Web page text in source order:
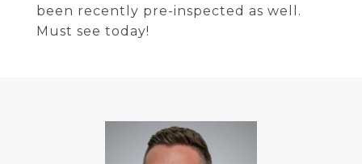
been recently pre-inspected as well.
Must see today!